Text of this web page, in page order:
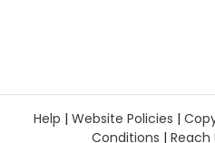
Help | Website Policies |
Conditions | Reach